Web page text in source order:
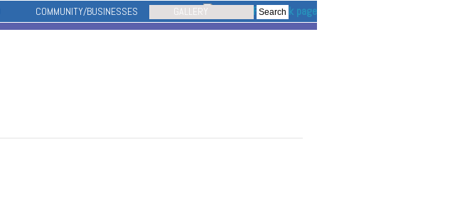
COMMUNITY/BUSINESSES GALLERY